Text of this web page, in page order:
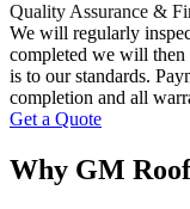
Quality Assurance &
We will regularly
completed we will
is to our standards.
completion and all
Get a Quote
Why GM